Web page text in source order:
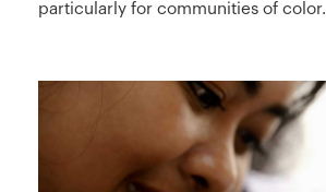
particularly for communities of color.